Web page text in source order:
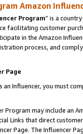
Amazon
Program” is a
facilitating customer
in the Amazon
process, and
Page
Influencer, you must
Program may include an
Links that direct
Page. The Influencer